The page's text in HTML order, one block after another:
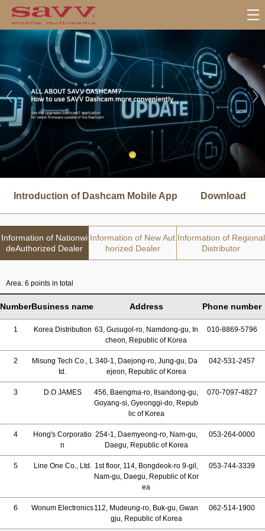
Introduction of Dashcam Mobile App Download
Information of Nationwi
deAuthorized Dealer
Information of New Aut
horized Dealer
Information of Regional
Distributor
Area: 6 points in total
NumberBusiness name Address Phone number
1 Korea Distribution 63, Gusugol-ro, Namdong-gu, In
cheon, Republic of Korea
010-8869-5796
2
Misung Tech Co., L
td.
340-1, Daejong-ro, Jung-gu, Da
ejeon, Republic of Korea
042-531-2457
3 D.O JAMES
456, Baengma-ro, Ilsandong-gu,
Goyang-si, Gyeonggi-do, Repub
lic of Korea
070-7097-4827
4
Hong's Corporatio
n
254-1, Daemyeong-ro, Nam-gu,
Daegu, Republic of Korea
053-264-0000
5 Line One Co., Ltd. 1st floor, 114, Bongdeok-ro 9-gil,
Nam-gu, Daegu, Republic of Kor
ea
053-744-3339
6 Wonum Electronics112, Mudeung-ro, Buk-gu, Gwan
gju, Republic of Korea
062-514-1900